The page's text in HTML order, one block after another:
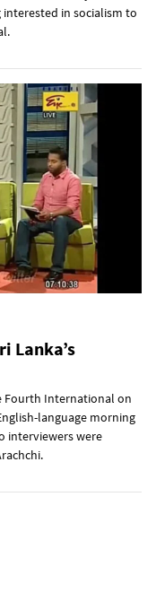
in socialism to
Lanka’s
Fourth International on
language morning
interviewers were